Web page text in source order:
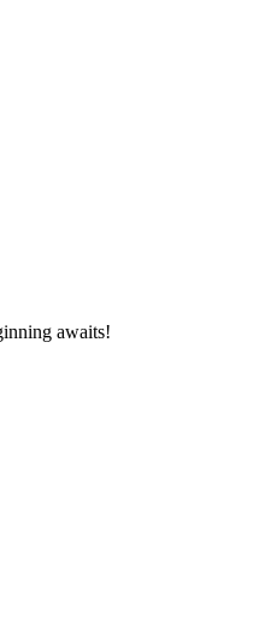
awaits!